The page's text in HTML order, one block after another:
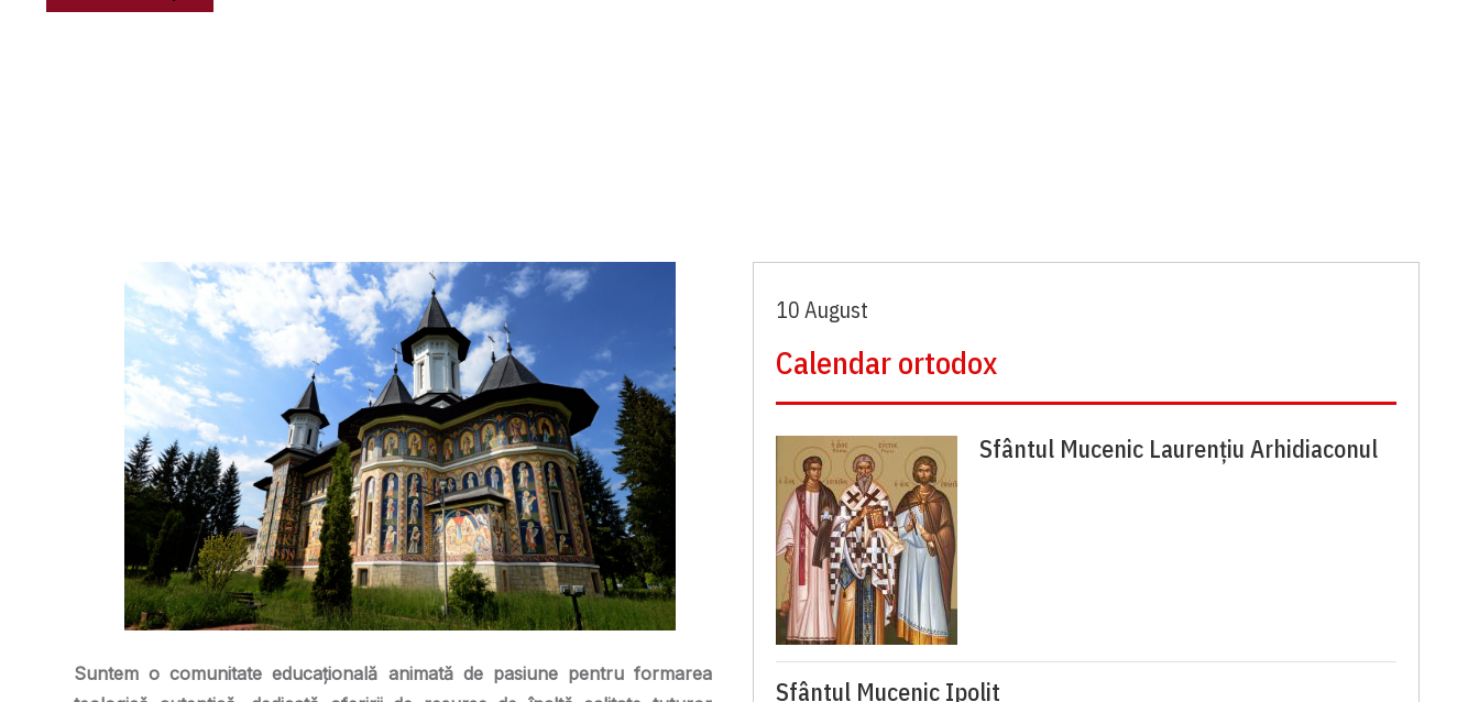
Suntem o comunitate educațională animată de pasiune pentru formarea
10 August
Calendar ortodox
Sfântul Mucenic Laurențiu Arhidiaconul
Sfântul Mucenic Ipolit